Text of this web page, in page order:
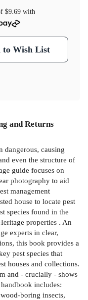
$9.69with
to Wish List
and Returns
dangerous, causing
even the structure of
guide focuses on
photography to aid
management
house to locate pest
species found in the
properties . An
experts in clear,
this book provides a
pest species that
houses and collections.
and - crucially - shows
includes:
boring insects,